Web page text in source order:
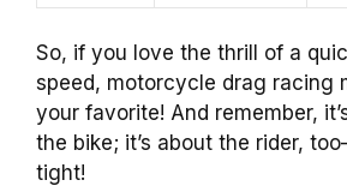
So, if you love the thrill of a
speed, motorcycle drag racing
your favorite! And remember,
the bike; it’s about the rider,
tight!